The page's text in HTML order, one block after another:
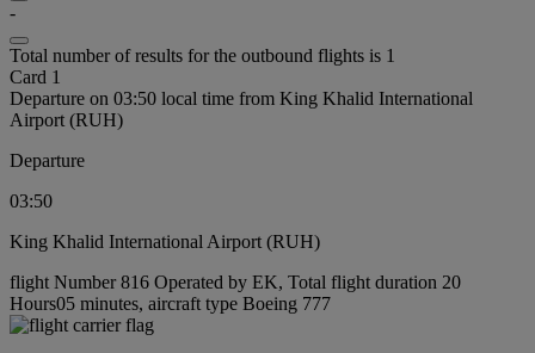
-
Total number of results for the outbound flights is 1
Card 1
Departure on 03:50 local time from King Khalid International
Airport (RUH)
Departure
03:50
King Khalid International Airport (RUH)
flight Number 816 Operated by EK, Total flight duration 20
Hours05 minutes, aircraft type Boeing 777